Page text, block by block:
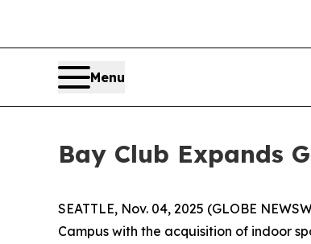
Menu
Bay Club Expands
SEATTLE, Nov. 04, 2025 (GLOBE
Campus with the acquisition of indoor